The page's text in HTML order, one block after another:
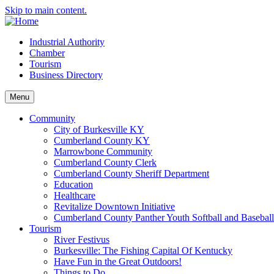
Skip to main content.
Industrial Authority
Chamber
Tourism
Business Directory
Menu
Community
City of Burkesville KY
Cumberland County KY
Marrowbone Community
Cumberland County Clerk
Cumberland County Sheriff Department
Education
Healthcare
Revitalize Downtown Initiative
Cumberland County Panther Youth Softball and
Tourism
River Festivus
Burkesville: The Fishing Capital Of Kentucky
Have Fun in the Great Outdoors!